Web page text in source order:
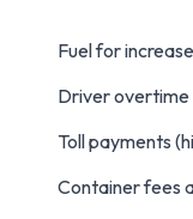
Fuel for
Driver overtime
Toll payments
Container fees